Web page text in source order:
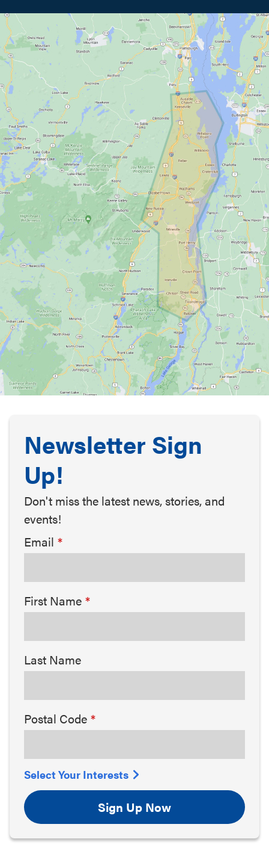
Newsletter Sign
Up!
Don't miss the latest news, stories, and
events!
Email
First Name
Last Name
Postal Code
Select Your Interests
Sign Up Now